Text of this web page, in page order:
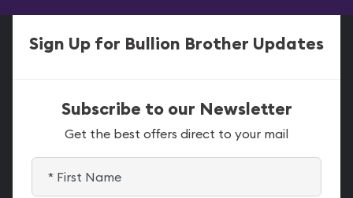
Sign Up for Bullion Brother Updates
Subscribe to our Newsletter
Get the best offers direct to your mail